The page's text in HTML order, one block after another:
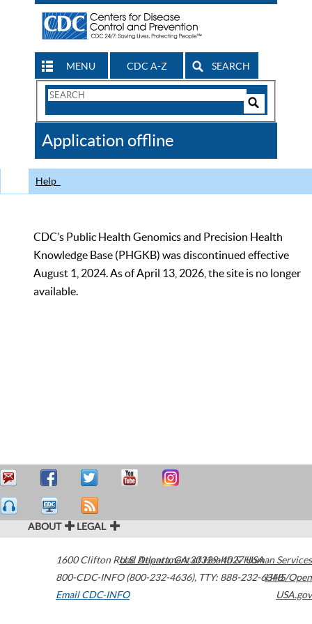
MENU CDC A-Z SEARCH
Search
CDC
Application offline
Help
CDC’s Public Health Genomics and Precision Health
Knowledge Base (PHGKB) was discontinued effective
August 1, 2024. As of April 13, 2026, the site is no longer
available.
ABOUT LEGAL
1600 Clifton Road Atlanta,GA30329-4027USA
800-CDC-INFO (800-232-4636), TTY: 888-232-6348
Email CDC-INFO
U.S. Department of Health & Human Services
HHS/Open
USA.gov